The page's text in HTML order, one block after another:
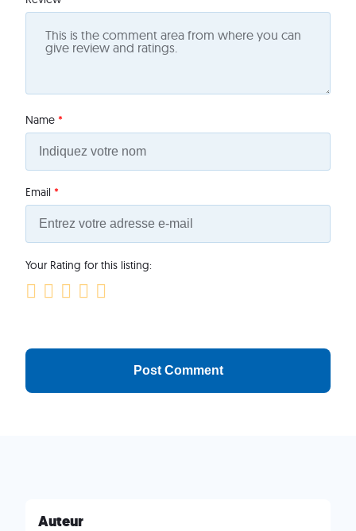
Name *
Email *
Your Rating for this listing:
Auteur